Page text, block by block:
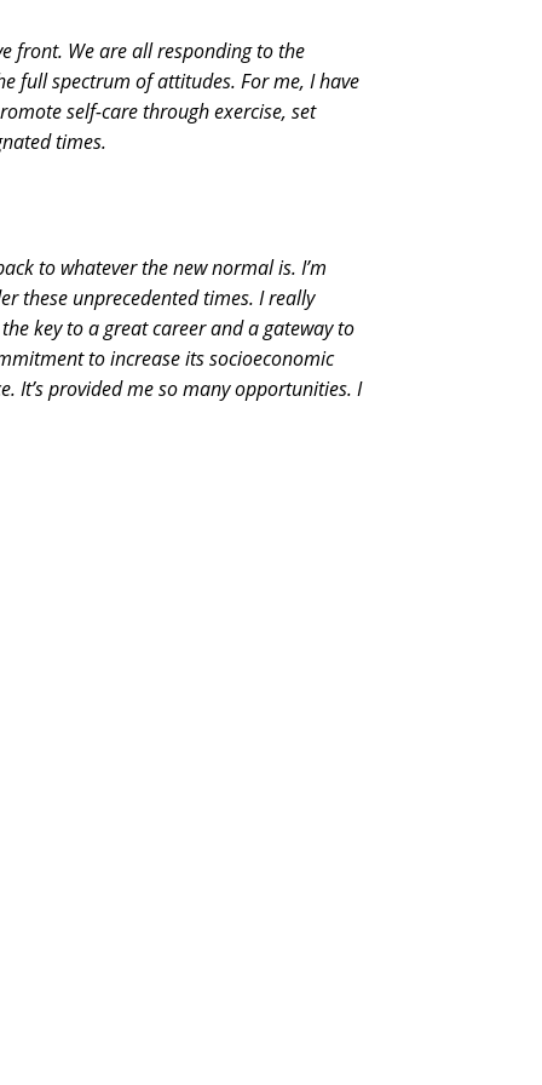
front. We are all responding to the
full spectrum of attitudes. For me, I have
self-care through exercise, set
times.
to whatever the new normal is. I’m
these unprecedented times. I really
key to a great career and a gateway to
to increase its socioeconomic
It’s provided me so many opportunities. I